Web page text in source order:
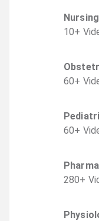
10+
60+
60+
280+